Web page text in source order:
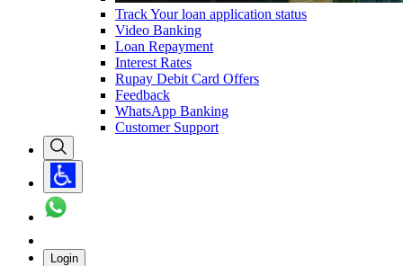
Track Your loan application status
Video Banking
Loan Repayment
Interest Rates
Rupay Debit Card Offers
Feedback
WhatsApp Banking
Customer Support
Login